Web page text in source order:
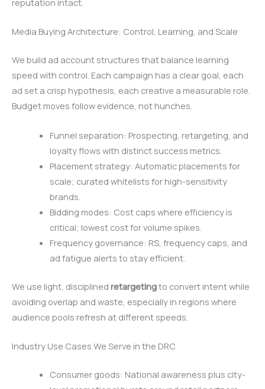
reputation intact.
Media Buying Architecture: Control, Learning, and Scale
We build ad account structures that balance learning
speed with control. Each campaign has a clear goal, each
ad set a crisp hypothesis, each creative a measurable role.
Budget moves follow evidence, not hunches.
Funnel separation: Prospecting, retargeting, and
loyalty flows with distinct success metrics.
Placement strategy: Automatic placements for
scale; curated whitelists for high-sensitivity
brands.
Bidding modes: Cost caps where efficiency is
critical; lowest cost for volume spikes.
Frequency governance: RS, frequency caps, and
ad fatigue alerts to stay efficient.
We use light, disciplined retargetingto convert intent while
avoiding overlap and waste, especially in regions where
audience pools refresh at different speeds.
Industry Use Cases We Serve in the DRC
Consumer goods: National awareness plus city-